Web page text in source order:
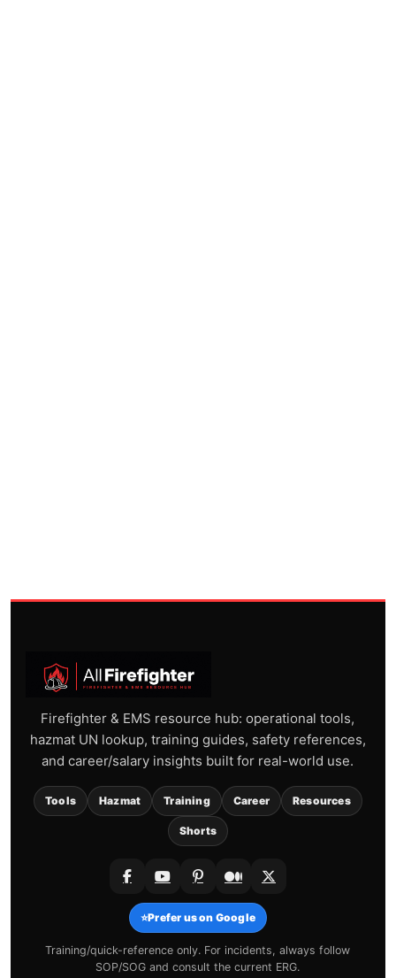
Firefighter & EMS resource hub: operational tools,
hazmat UN lookup, training guides, safety references,
and career/salary insights built for real-world use.
Tools Hazmat Training Career Resources
Shorts
⭐Prefer us on Google
Training/quick-reference only. For incidents, always follow
SOP/SOG and consult the current ERG.